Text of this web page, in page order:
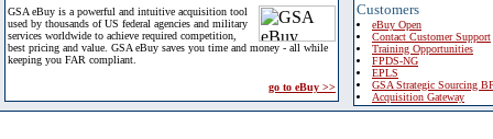
GSA eBuy is a powerful and intuitive acquisition tool
used by thousands of US federal agencies and military
services worldwide to achieve required competition,
best pricing and value. GSA eBuy saves you time and money - all while
keeping you FAR compliant.
go to eBuy >>
Customers
eBuy Open
Contact Customer Support
Training Opportunities
FPDS-NG
EPLS
GSA Strategic Sourcing
Acquisition Gateway